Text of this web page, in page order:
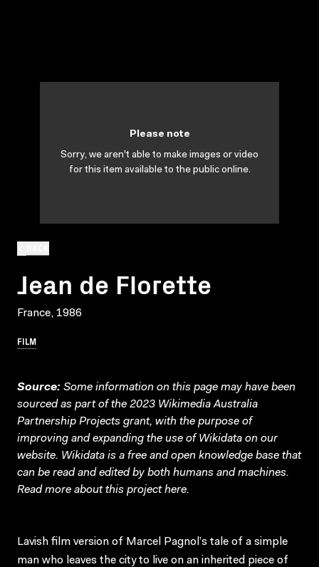
Jean de Florette
France, 1986
FILM
Please note
Sorry, we aren't able to make images or video
for this item available to the public online.
Source: Some information on this page may have been
sourced as part of the 2023 Wikimedia Australia
Partnership Projects grant, with the purpose of
improving and expanding the use of Wikidata on our
website. Wikidata is a free and open knowledge base that
can be read and edited by both humans and machines.
Read more about this projecthere.
Lavish film version of Marcel Pagnol’s tale of a simple
man who leaves the city to live on an inherited piece of